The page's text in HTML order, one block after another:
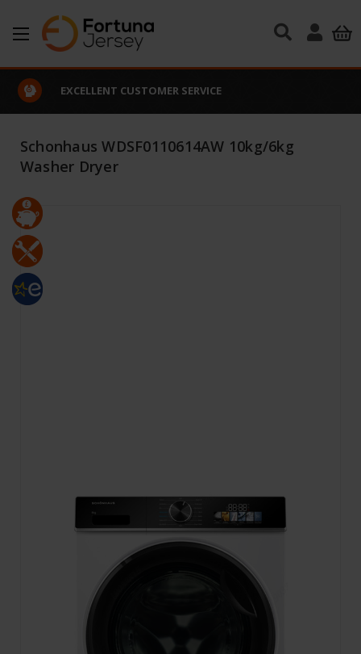
Skip to main content
EXCELLENT CUSTOMER SERVICE
Schonhaus WDSF0110614AW 10kg/6kg
Washer Dryer